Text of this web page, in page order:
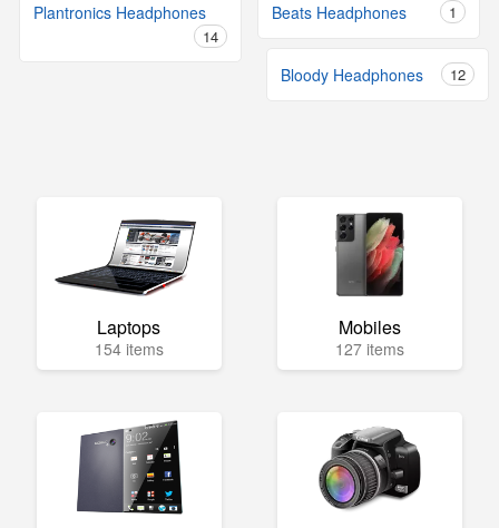
Plantronics Headphones
14
Beats Headphones 1
Bloody Headphones 12
Laptops
154 items
Mobiles
127 items